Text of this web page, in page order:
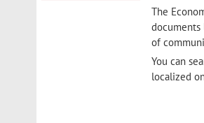
The
documents
of
You can
localized